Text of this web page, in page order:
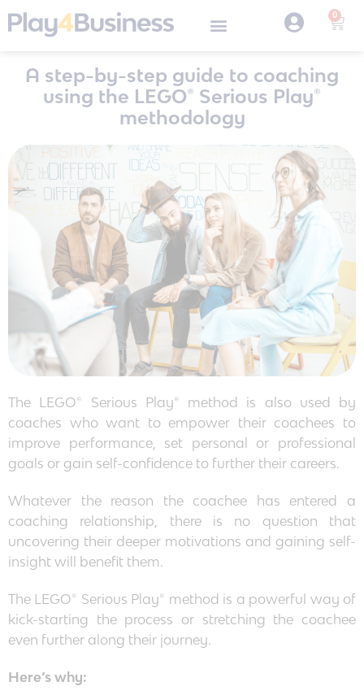
0
A step-by-step guide to coaching
using the LEGO® Serious Play®
methodology
The LEGO® Serious Play® method is also used by
coaches who want to empower their coachees to
improve performance, set personal or professional
goals or gain self-confidence to further their careers.
Whatever the reason the coachee has entered a
coaching relationship, there is no question that
uncovering their deeper motivations and gaining self-
insight will benefit them.
The LEGO® Serious Play® method is a powerful way of
kick-starting the process or stretching the coachee
even further along their journey.
Here’s why: